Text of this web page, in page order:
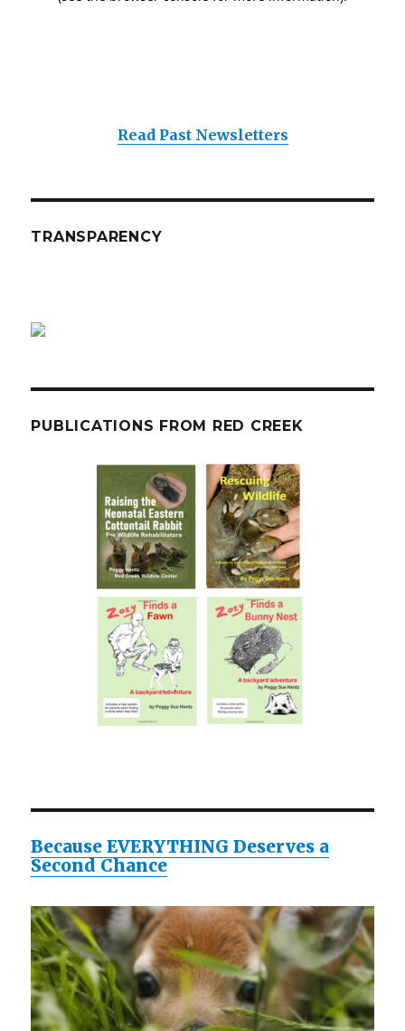
Read Past Newsletters
TRANSPARENCY
PUBLICATIONS FROM RED CREEK
Because EVERYTHING Deserves a
Second Chance